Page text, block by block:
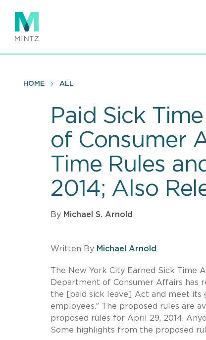
main
content
HOME ALL
Paid Sick
of Consumer
Time Rules
2014; Also
By Michael S. Arnold
Written By Michael Arnold
The New York City Earned Sick
Department of Consumer Affairs has
the [paid sick leave] Act and meet its
employees.” The proposed rules are
proposed rules for April 29, 2014.
Some highlights from the proposed